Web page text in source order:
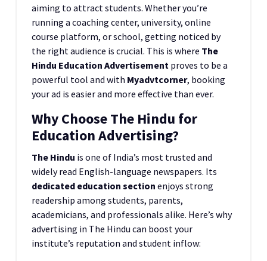
aiming to attract students. Whether you’re
running a coaching center, university, online
course platform, or school, getting noticed by
the right audience is crucial. This is where The
Hindu Education Advertisement proves to be a
powerful tool and with Myadvtcorner, booking
your ad is easier and more effective than ever.
Why Choose The Hindu for
Education Advertising?
The Hindu is one of India’s most trusted and
widely read English-language newspapers. Its
dedicated education section enjoys strong
readership among students, parents,
academicians, and professionals alike. Here’s why
advertising in The Hindu can boost your
institute’s reputation and student inflow: